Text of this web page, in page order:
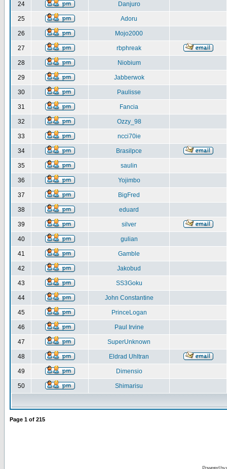
24 Danjuro
25 Adoru
26 Mojo2000
27 rbphreak
28 Niobium
29 Jabberwok
30 Paulisse
31 Fancia
32 Ozzy_98
33 ncci70ie
34 Brasilpce
35 saulin
36 Yojimbo
37 BigFred
38 eduard
39 silver
40 gulian
41 Gamble
42 Jakobud
43 SS3Goku
44 John Constantine
45 PrinceLogan
46 Paul Irvine
47 SuperUnknown
48 Eldrad Uhltran
49 Dimensio
50 Shimarisu
Page 1 of 215
Powered by